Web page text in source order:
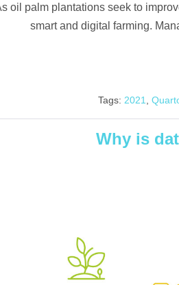
oil palm plantations seek to
smart and digital farming.
Tags: 2021 ,
Why is